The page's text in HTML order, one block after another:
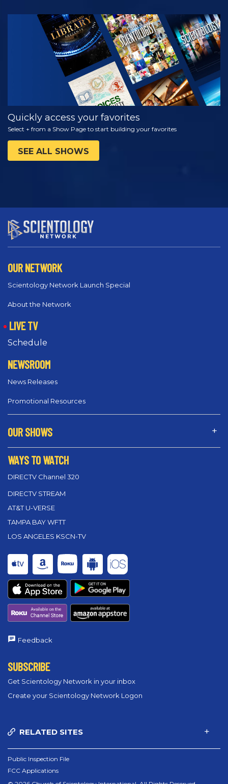
WATCH
EXPLORE THE
SERIES
Quickly access your favorites
Select + from a Show Page to start building your favorites
SEE ALL SHOWS
OUR NETWORK
Scientology Network Launch Special
About the Network
LIVE TV
Schedule
NEWSROOM
News Releases
Promotional Resources
OUR SHOWS
WAYS TO WATCH
DIRECTV Channel 320
DIRECTV STREAM
AT&T U-VERSE
TAMPA BAY WFTT
LOS ANGELES KSCN-TV
Feedback
SUBSCRIBE
Get Scientology Network in your inbox
Create your Scientology Network Logon
RELATED SITES
Public Inspection File
FCC Applications